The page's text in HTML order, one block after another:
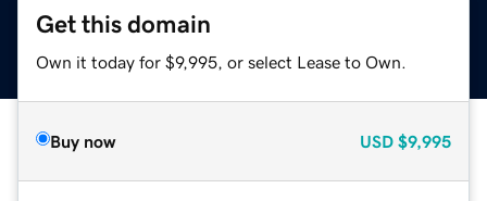
Get this domain
Own it today for $9,995, or select Lease to Own.
Buy now USD $9,995